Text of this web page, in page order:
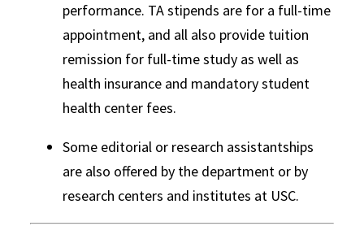
performance. TA stipends are for a full-time
appointment, and all also provide tuition
remission for full-time study as well as
health insurance and mandatory student
health center fees.
Some editorial or research assistantships
are also offered by the department or by
research centers and institutes at USC.